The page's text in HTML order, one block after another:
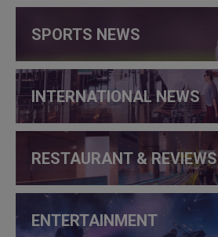
SPORTS NEWS
INTERNATIONAL NEWS
RESTAURANT & REVIEWS
ENTERTAINMENT